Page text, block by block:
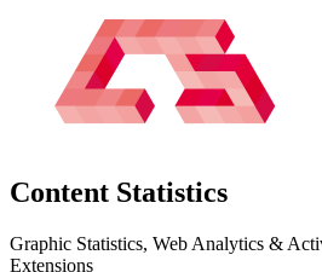
Content Statistics
Graphic Statistics, Web Analytics &
Extensions